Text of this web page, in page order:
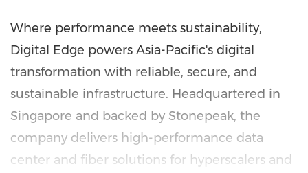
Where performance meets sustainability,
Digital Edge powers Asia-Pacific's digital
transformation with reliable, secure, and
sustainable infrastructure. Headquartered in
Singapore and backed by Stonepeak, the
company delivers high-performance data
center and fiber solutions for hyperscalers and